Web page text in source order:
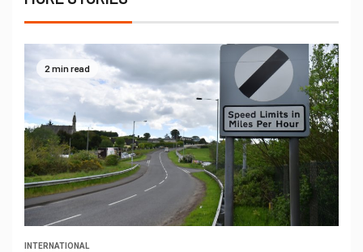
2 min read
INTERNATIONAL